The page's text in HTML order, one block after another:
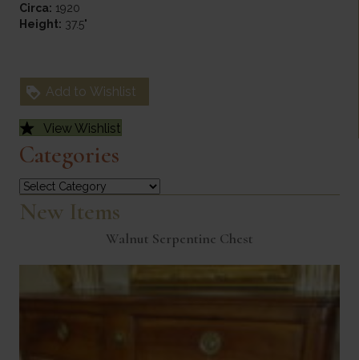
Circa: 1920
Height: 37.5"
Add to Wishlist
View Wishlist
Categories
Categories
New Items
Walnut Serpentine Chest